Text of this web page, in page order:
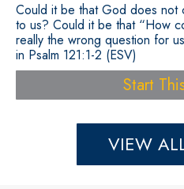
Could it be that God does not
to us? Could it be that “How
really the wrong question for
in Psalm 121:1-2 (ESV)
Start
VIEW